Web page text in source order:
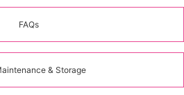
FAQs
& Storage